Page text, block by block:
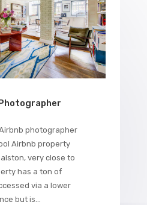
photographer
Airbnb property
very close to
has a ton of
via a lower
but is...